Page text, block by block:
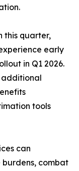
this quarter,
early
in Q1 2026.
additional
tools
can
combat